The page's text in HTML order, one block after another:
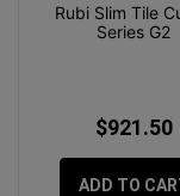
Rubi Slim Tile
Series G2
$921.50
ADD TO